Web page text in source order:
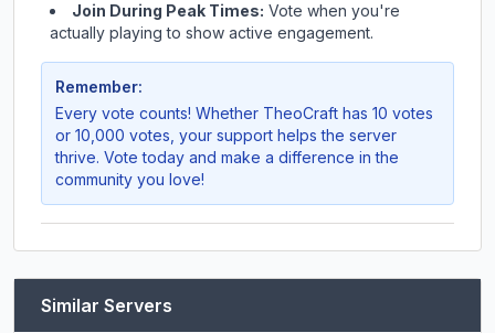
Join During Peak Times: Vote when you're
actually playing to show active engagement.
Remember:
Every vote counts! Whether TheoCraft has 10 votes
or 10,000 votes, your support helps the server
thrive. Vote today and make a difference in the
community you love!
Similar Servers